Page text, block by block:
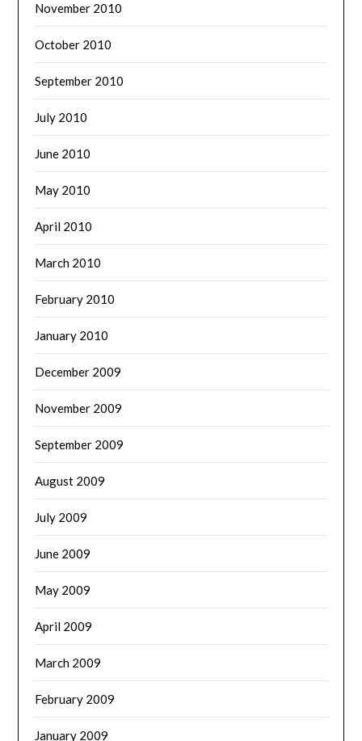
November 2010
October 2010
September 2010
July 2010
June 2010
May 2010
April 2010
March 2010
February 2010
January 2010
December 2009
November 2009
September 2009
August 2009
July 2009
June 2009
May 2009
April 2009
March 2009
February 2009
January 2009